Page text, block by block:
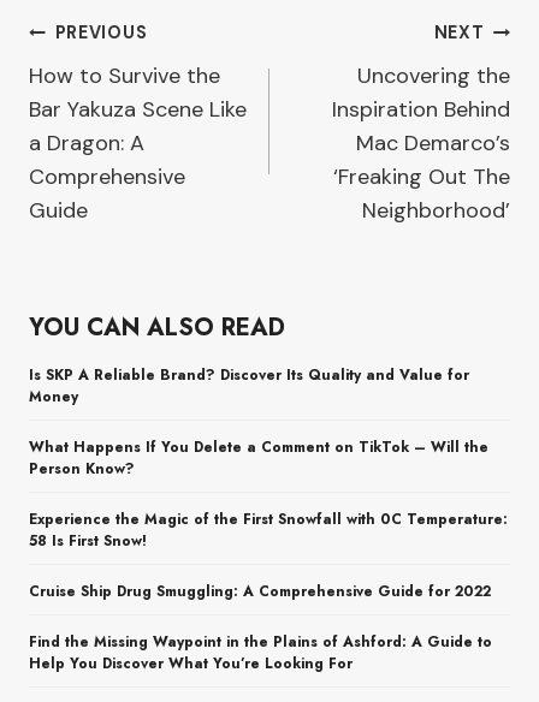
Post
navigation
PREVIOUS
How to Survive the
Bar Yakuza Scene Like
a Dragon: A
Comprehensive
Guide
NEXT
Uncovering the
Inspiration Behind
Mac Demarco’s
‘Freaking Out The
Neighborhood’
YOU CAN ALSO READ
Is SKP A Reliable Brand? Discover Its Quality and Value for
Money
What Happens If You Delete a Comment on TikTok – Will the
Person Know?
Experience the Magic of the First Snowfall with 0C Temperature:
58 Is First Snow!
Cruise Ship Drug Smuggling: A Comprehensive Guide for 2022
Find the Missing Waypoint in the Plains of Ashford: A Guide to
Help You Discover What You’re Looking For